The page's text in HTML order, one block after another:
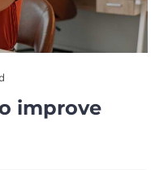
improve